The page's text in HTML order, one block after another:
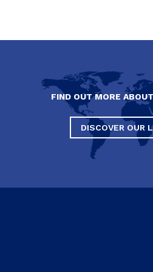
FIND OUT MORE
DISCOVER OUR